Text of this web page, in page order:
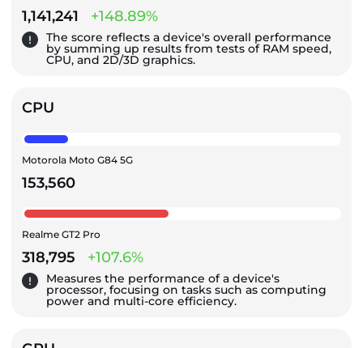
1,141,241 +148.89%
The score reflects a device's overall performance
by summing up results from tests of RAM speed,
CPU, and 2D/3D graphics.
CPU
Motorola Moto G84 5G
153,560
Realme GT2 Pro
318,795 +107.6%
Measures the performance of a device's
processor, focusing on tasks such as computing
power and multi-core efficiency.